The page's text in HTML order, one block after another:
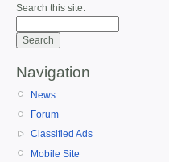
Search this site:
Navigation
News
Forum
Classified Ads
Mobile Site